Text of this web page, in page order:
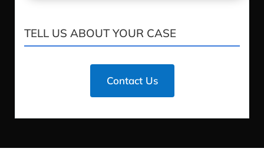
TELL US ABOUT YOUR CASE
Contact Us